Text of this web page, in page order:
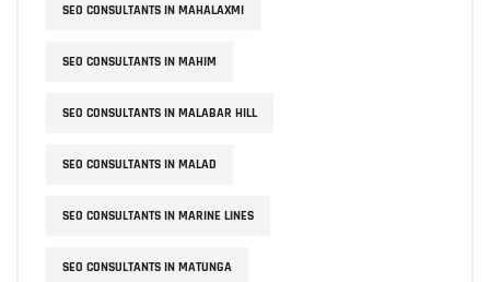
SEO CONSULTANTS IN MAHALAXMI
SEO CONSULTANTS IN MAHIM
SEO CONSULTANTS IN MALABAR HILL
SEO CONSULTANTS IN MALAD
SEO CONSULTANTS IN MARINE LINES
SEO CONSULTANTS IN MATUNGA